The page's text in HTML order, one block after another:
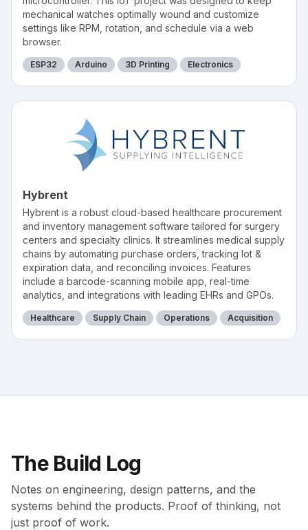
mechanical watches optimally wound and customize
settings like RPM, rotation, and schedule via a web
browser.
ESP32 Arduino 3D Printing Electronics
Hybrent
Hybrent is a robust cloud-based healthcare procurement
and inventory management software tailored for surgery
centers and specialty clinics. It streamlines medical supply
chains by automating purchase orders, tracking lot &
expiration data, and reconciling invoices. Features
include a barcode-scanning mobile app, real-time
analytics, and integrations with leading EHRs and GPOs.
Healthcare Supply Chain Operations Acquisition
The Build Log
Notes on engineering, design patterns, and the
systems behind the products. Proof of thinking, not
just proof of work.